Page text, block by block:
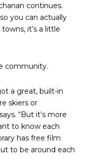
continues.
you can actually
it’s a little
community.
a great, built-in
skiers or
“But it’s more
to know each
has free film
to be around each